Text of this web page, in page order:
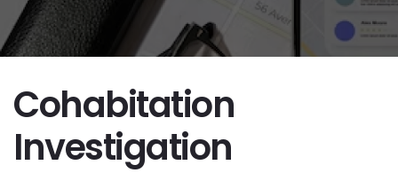
Cohabitation
Investigation